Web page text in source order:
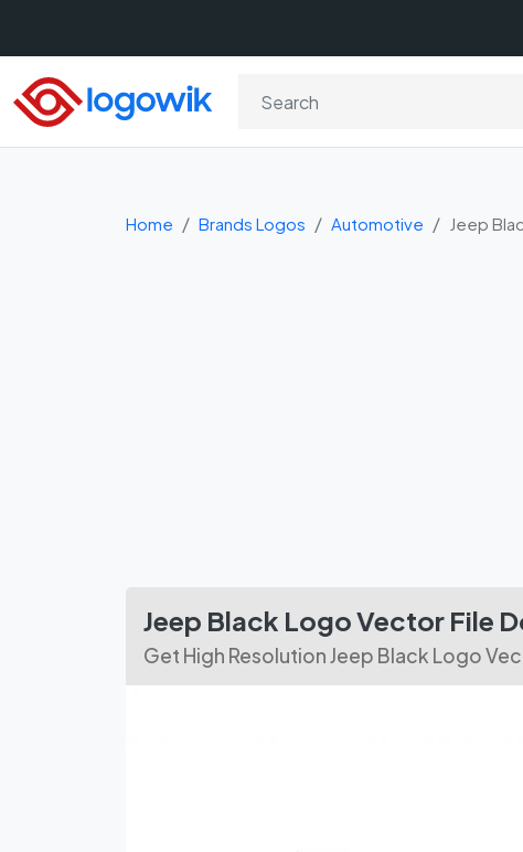
Home Brands Logos Automotive Jeep
Jeep Black Logo Vector File
Get High Resolution Jeep Black Logo